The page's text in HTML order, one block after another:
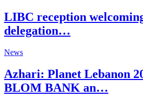
LIBC reception
delegation…
News
Azhari: Planet Lebanon
BLOM BANK an…